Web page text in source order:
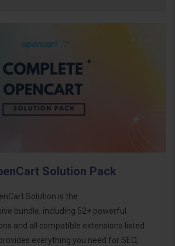
Solution Pack
Solution is the
bundle, including 52+ powerful
and all compatible extensions listed
everything you need for SEO,